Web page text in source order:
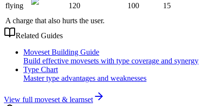
flying
120 100
15
A charge that also hurts the user.
Related Guides
Moveset Building Guide
Build effective movesets with type coverage and synergy
Type Chart
Master type advantages and weaknesses
View full moveset & learnset